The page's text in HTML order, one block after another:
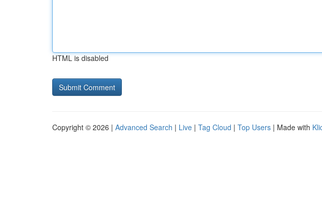
HTML is disabled
Copyright © 2026 | Advanced Search | Live | Tag Cloud | Top Users | Made with